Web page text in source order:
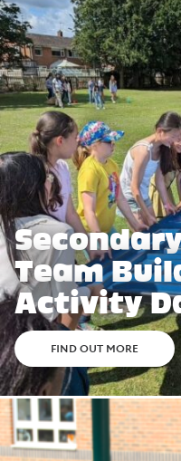
Team
Activity
FIND OUT MORE